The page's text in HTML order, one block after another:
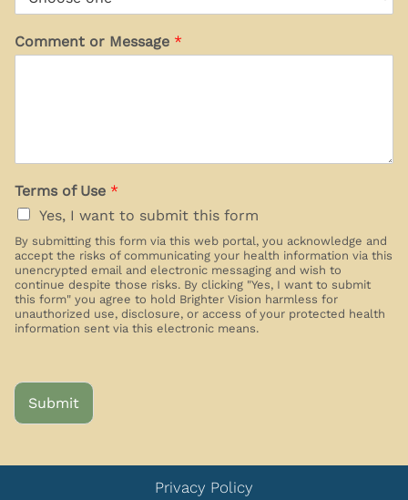
Comment or Message *
Terms of Use *
Yes, I want to submit this form
By submitting this form via this web portal, you acknowledge and
accept the risks of communicating your health information via this
unencrypted email and electronic messaging and wish to
continue despite those risks. By clicking "Yes, I want to submit
this form" you agree to hold Brighter Vision harmless for
unauthorized use, disclosure, or access of your protected health
information sent via this electronic means.
Submit
Privacy Policy